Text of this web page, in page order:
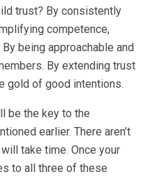
trust? By consistently
competence,
being approachable and
By extending trust
gold of good intentions.
be the key to the
earlier. There aren’t
take time. Once your
to all three of these